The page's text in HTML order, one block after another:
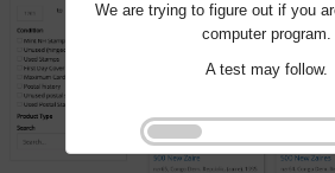
We are trying to figure out if you
computer program.
A test may follow.